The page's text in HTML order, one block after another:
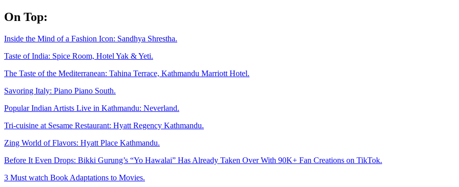
Skip
to
On Top:
Inside the Mind of a Fashion Icon: Sandhya Shrestha.
Taste of India: Spice Room, Hotel Yak & Yeti.
The Taste of the Mediterranean: Tahina Terrace, Kathmandu Marriott Hotel.
Savoring Italy: Piano Piano South.
Popular Indian Artists Live in Kathmandu: Neverland.
Tri-cuisine at Sesame Restaurant: Hyatt Regency Kathmandu.
Zing World of Flavors: Hyatt Place Kathmandu.
Before It Even Drops: Bikki Gurung’s “Yo Hawalai” Has Already Taken Over With 90K+ Fan Creations on TikTok.
3 Must watch Book Adaptations to Movies.